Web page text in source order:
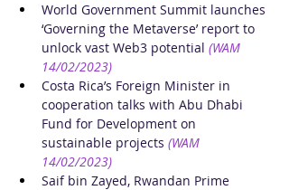
World Government Summit launches
‘Governing the Metaverse’ report to
unlock vast Web3 potential (WAM
14/02/2023)
Costa Rica’s Foreign Minister in
cooperation talks with Abu Dhabi
Fund for Development on
sustainable projects (WAM
14/02/2023)
Saif bin Zayed, Rwandan Prime